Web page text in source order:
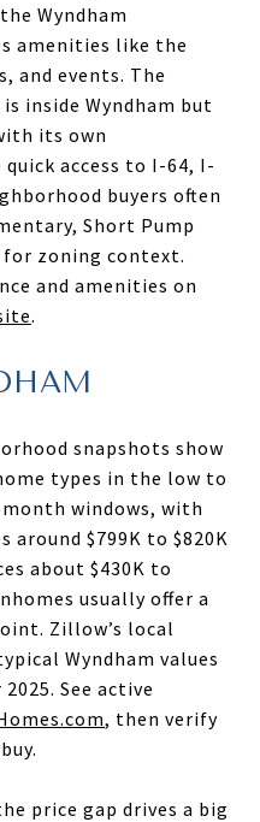
Wyndham
amenities like the
and events. The
inside Wyndham but
its own
quick access to I-64, I-
buyers often
Short Pump
for zoning context.
and amenities on
.
snapshots show
types in the low to
month windows, with
$799K to $820K
about $430K to
usually offer a
Zillow’s local
Wyndham values
See active
, then verify
price gap drives a big